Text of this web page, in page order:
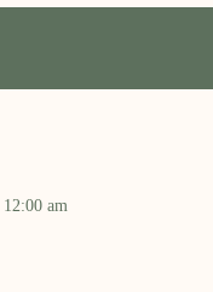
12:00 am